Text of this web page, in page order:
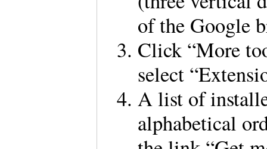
of the Google
Click “More
select
A list of
alphabetical